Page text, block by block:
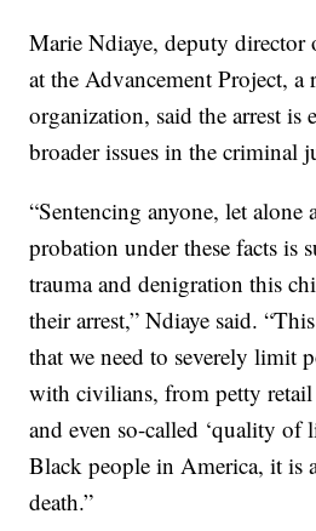
Marie Ndiaye, deputy director
at the Advancement Project, a
organization, said the arrest is
broader issues in the criminal
“Sentencing anyone, let
probation under these facts is
trauma and denigration this
their arrest,” Ndiaye said.
that we need to severely limit
with civilians, from petty
and even so-called ‘quality of
Black people in America, it is
death.”